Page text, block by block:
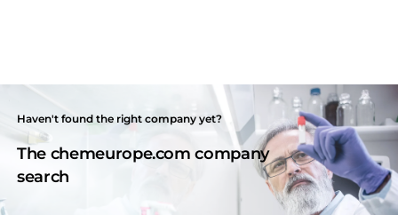
Haven't found the right company yet?
The chemeurope.com company
search